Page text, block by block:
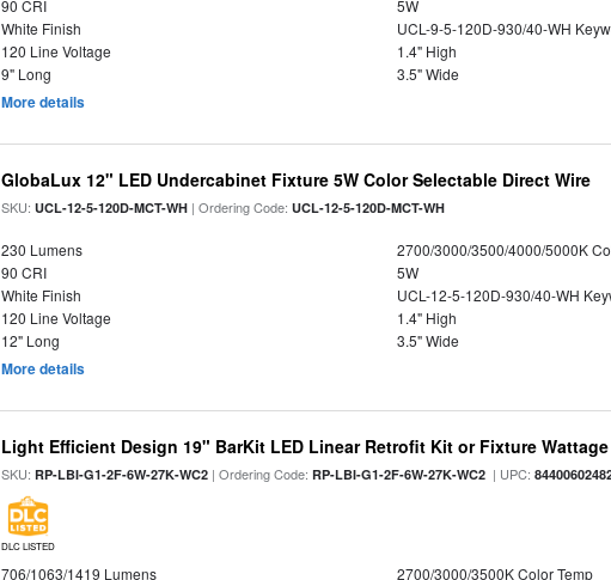
90 CRI
5W
White Finish
UCL-9-5-120D-930/40-WH
120 Line Voltage
1.4" High
9" Long
3.5" Wide
More details
GlobaLux 12" LED Undercabinet Fixture 5W Color Selectable Direct Wire
SKU:UCL-12-5-120D-MCT-WH | Ordering Code:UCL-12-5-120D-MCT-WH
230 Lumens
2700/3000/3500/4000/5000K
90 CRI
5W
White Finish
UCL-12-5-120D-930/40-WH
120 Line Voltage
1.4" High
12" Long
3.5" Wide
More details
Light Efficient Design 19" BarKit LED Linear Retrofit Kit or Fixture
SKU:RP-LBI-G1-2F-6W-27K-WC2 | Ordering Code:RP-LBI-G1-2F-6W-27K-WC2 | UPC:
DLC LISTED
706/1063/1419 Lumens
2700/3000/3500K Color Temp